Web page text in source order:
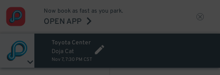
Now book as fast as you park.
OPEN APP
Toyota Center
Doja Cat
Nov 7, 7:30 PM CST